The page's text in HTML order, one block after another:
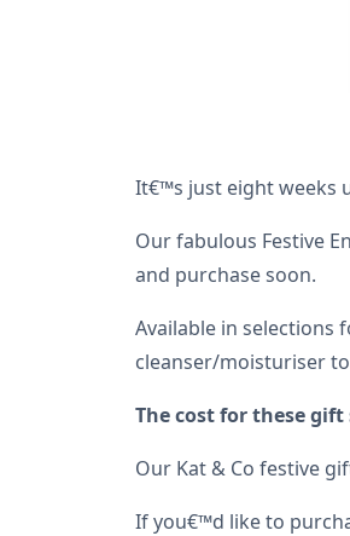
It€™s just eight weeks
Our fabulous Festive
and purchase soon.
Available in selections
cleanser/moisturiser
The cost for these gift
Our Kat & Co festive
If you€™d like to